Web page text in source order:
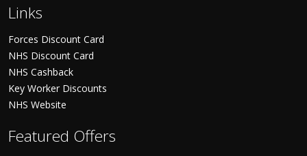
Links
Forces Discount Card
NHS Discount Card
NHS Cashback
Key Worker Discounts
NHS Website
Featured Offers